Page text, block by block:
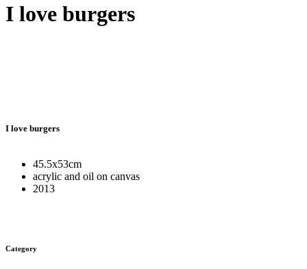
I love burgers
I love burgers
45.5x53cm
acrylic and oil on canvas
2013
Category